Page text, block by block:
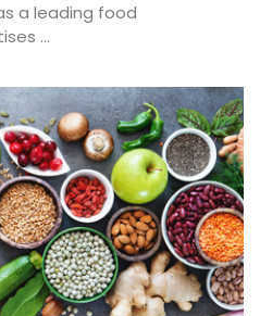
a leading food
...